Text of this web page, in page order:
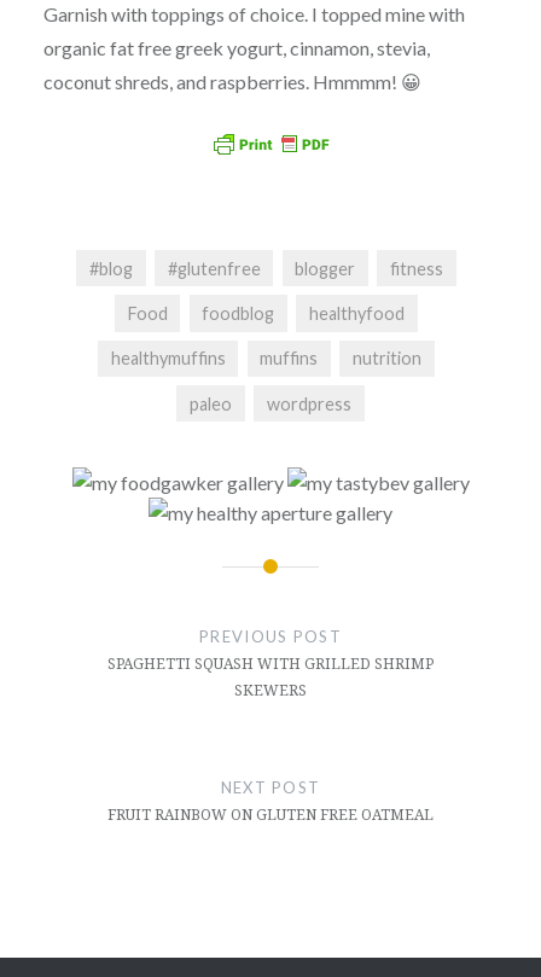
Garnish with toppings of choice. I topped mine with
organic fat free greek yogurt, cinnamon, stevia,
coconut shreds, and raspberries. Hmmmm! 😀
#blog #glutenfree blogger fitness
Food foodblog healthyfood
healthymuffins muffins nutrition
paleo wordpress
PREVIOUS POST
SPAGHETTI SQUASH WITH GRILLED SHRIMP
SKEWERS
NEXT POST
FRUIT RAINBOW ON GLUTEN FREE OATMEAL